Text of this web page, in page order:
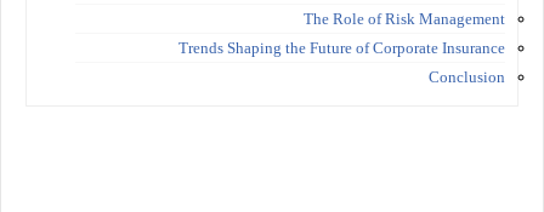
The Role of Risk Management
Trends Shaping the Future of Corporate Insurance
Conclusion